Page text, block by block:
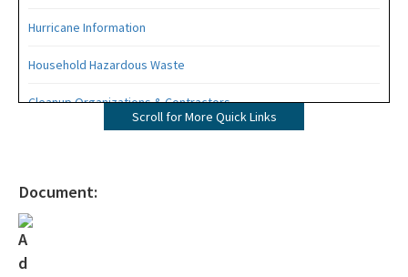
Hurricane Information
Household Hazardous Waste
Cleanup Organizations & Contractors
OER Resources & Links
Scroll for More Quick Links
Document: